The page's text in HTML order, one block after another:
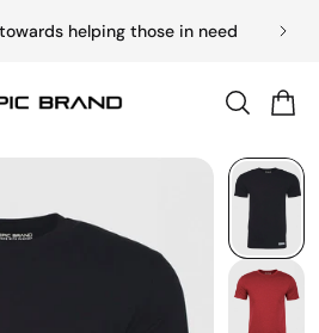
helping those in need